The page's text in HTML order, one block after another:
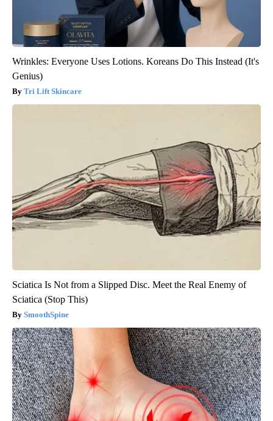
Wrinkles: Everyone Uses Lotions. Koreans Do This Instead (It's
Genius)
Tri Lift Skincare
Sciatica Is Not from a Slipped Disc. Meet the Real Enemy of
Sciatica (Stop This)
SmoothSpine